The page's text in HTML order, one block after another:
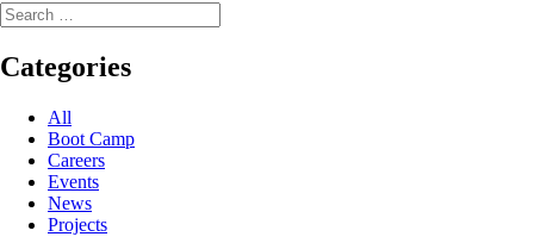
Collaboration
Search
for:
Categories
All
Boot Camp
Careers
Events
News
Projects